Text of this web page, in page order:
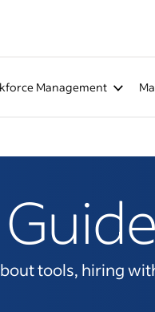
Management
tools, hiring